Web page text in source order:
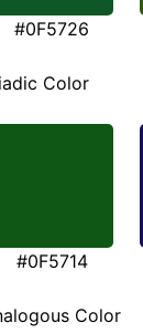
#0F5726
Color
#0F5714
Color